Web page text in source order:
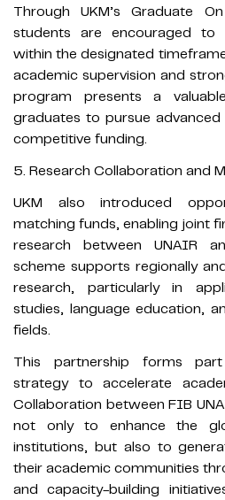
Through UKM’s Graduate
students are encouraged to
within the designated
academic supervision and
program presents a
graduates to pursue
competitive funding.
5. Research Collaboration and
UKM also introduced
matching funds, enabling joint
research between UNAIR
scheme supports regionally
research, particularly in
studies, language education,
fields.
This partnership forms
strategy to accelerate
Collaboration between FIB
not only to enhance the
institutions, but also to
their academic communities
and capacity-building